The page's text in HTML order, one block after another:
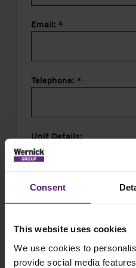
Consent
This website uses cookies
We use cookies to
provide social media
Email: *
Telephone: *
Unit Details: